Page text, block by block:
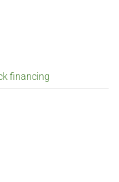
financing